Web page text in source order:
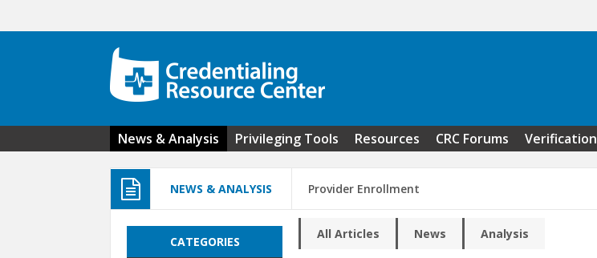
News & Analysis Privileging Tools Resources CRC Forums Verification
NEWS & ANALYSIS Provider Enrollment
All Articles News Analysis
CATEGORIES